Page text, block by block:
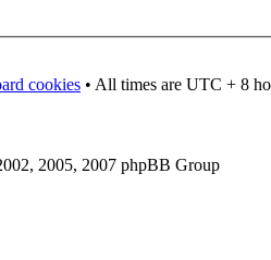
cookies • All times are UTC + 8
2005, 2007 phpBB Group